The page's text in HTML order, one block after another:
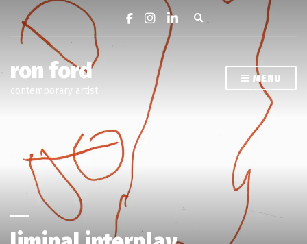
Expand search form
ron ford
contemporary artist
MENU